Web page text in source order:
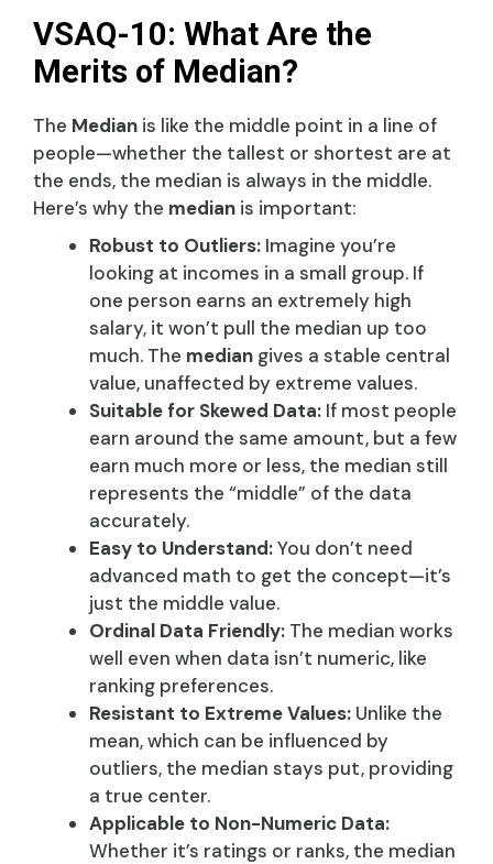
VSAQ-10: What Are the
Merits of Median?
The Median is like the middle point in a line of
people—whether the tallest or shortest are at
the ends, the median is always in the middle.
Here’s why the median is important:
Robust to Outliers: Imagine you’re
looking at incomes in a small group. If
one person earns an extremely high
salary, it won’t pull the median up too
much. The median gives a stable central
value, unaffected by extreme values.
Suitable for Skewed Data: If most people
earn around the same amount, but a few
earn much more or less, the median still
represents the “middle” of the data
accurately.
Easy to Understand:You don’t need
advanced math to get the concept—it’s
just the middle value.
Ordinal Data Friendly: The median works
well even when data isn’t numeric, like
ranking preferences.
Resistant to Extreme Values: Unlike the
mean, which can be influenced by
outliers, the median stays put, providing
a true center.
Applicable to Non-Numeric Data:
Whether it’s ratings or ranks, the median